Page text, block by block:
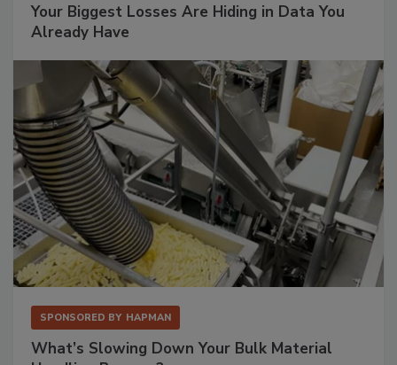
Your Biggest Losses Are Hiding in Data You
Already Have
SPONSORED BY HAPMAN
What’s Slowing Down Your Bulk Material